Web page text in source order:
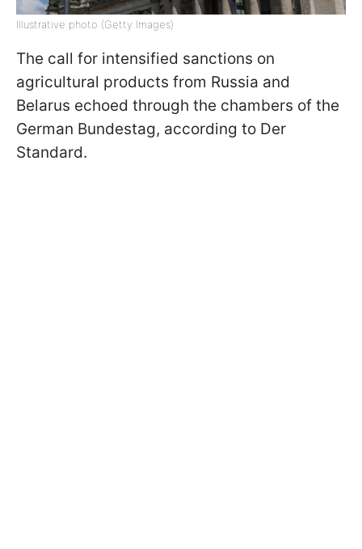
Illustrative photo (Getty Images)
The call for intensified sanctions on
agricultural products from Russia and
Belarus echoed through the chambers of the
German Bundestag, according to Der
Standard.